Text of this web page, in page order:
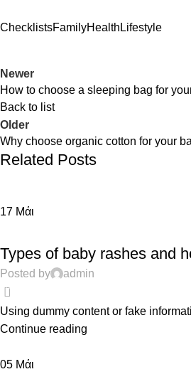
ChecklistsFamilyHealth Lifestyle
Newer
How to choose a sleeping bag for
Back to list
Older
Why choose organic cotton for your
Related Posts
17 Μάι
Types of baby rashes and
Posted by admin
0
Using dummy content or fake
Continue reading
05 Μάι